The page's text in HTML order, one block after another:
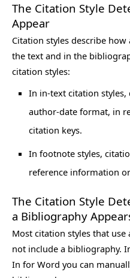
The Citation Style
Appear
Citation styles describe
the text and in the
citation styles:
In in-text citation
author-date format, in
citation keys.
In footnote styles,
reference information
The Citation Style
a Bibliography
Most citation styles that
not include a bibliography.
In for Word you can